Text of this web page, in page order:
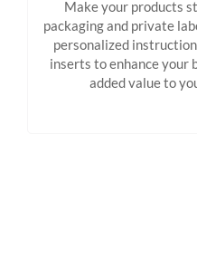
Make your products
packaging and private
personalized
inserts to enhance your
added value to